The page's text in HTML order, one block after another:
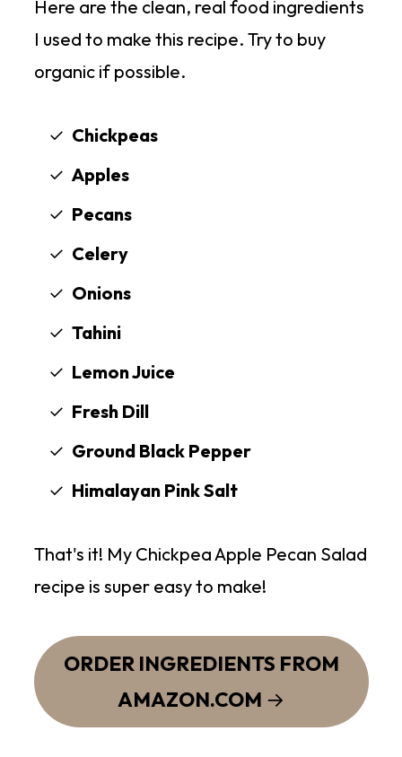
Here are the clean, real food ingredients
I used to make this recipe. Try to buy
organic if possible.
Chickpeas
Apples
Pecans
Celery
Onions
Tahini
Lemon Juice
Fresh Dill
Ground Black Pepper
Himalayan Pink Salt
That's it! My Chickpea Apple Pecan Salad
recipe is super easy to make!
ORDER INGREDIENTS FROM
AMAZON.COM